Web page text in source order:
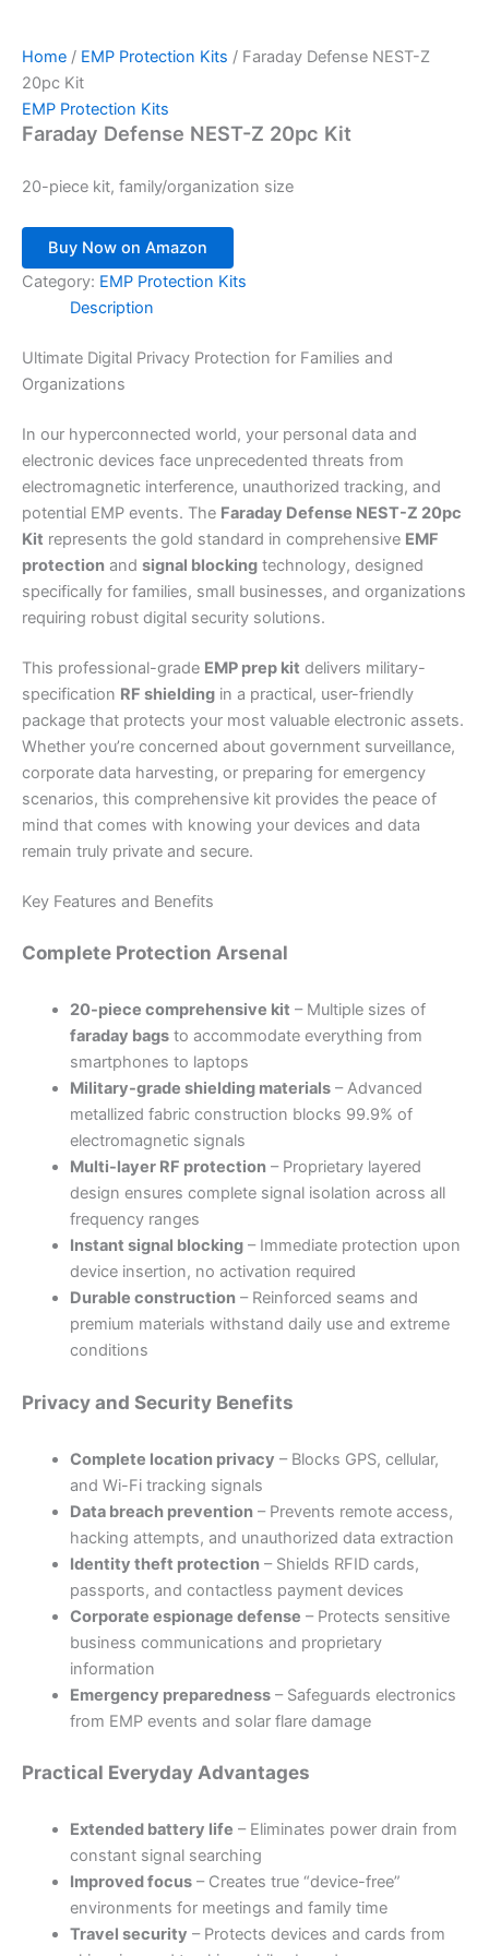
Home / EMP Protection Kits / Faraday Defense NEST-Z
20pc Kit
EMP Protection Kits
Faraday Defense NEST-Z 20pc Kit
20-piece kit, family/organization size
Buy Now on Amazon
Category: EMP Protection Kits
Description
Ultimate Digital Privacy Protection for Families and
Organizations
In our hyperconnected world, your personal data and
electronic devices face unprecedented threats from
electromagnetic interference, unauthorized tracking, and
potential EMP events. The Faraday Defense NEST-Z 20pc
Kit represents the gold standard in comprehensive EMF
protection and signal blocking technology, designed
specifically for families, small businesses, and organizations
requiring robust digital security solutions.
This professional-grade EMP prep kit delivers military-
specification RF shielding in a practical, user-friendly
package that protects your most valuable electronic assets.
Whether you’re concerned about government surveillance,
corporate data harvesting, or preparing for emergency
scenarios, this comprehensive kit provides the peace of
mind that comes with knowing your devices and data
remain truly private and secure.
Key Features and Benefits
Complete Protection Arsenal
20-piece comprehensive kit – Multiple sizes of
faraday bagsto accommodate everything from
smartphones to laptops
Military-grade shielding materials– Advanced
metallized fabric construction blocks 99.9% of
electromagnetic signals
Multi-layer RF protection– Proprietary layered
design ensures complete signal isolation across all
frequency ranges
Instant signal blocking– Immediate protection upon
device insertion, no activation required
Durable construction– Reinforced seams and
premium materials withstand daily use and extreme
conditions
Privacy and Security Benefits
Complete location privacy – Blocks GPS, cellular,
and Wi-Fi tracking signals
Data breach prevention– Prevents remote access,
hacking attempts, and unauthorized data extraction
Identity theft protection– Shields RFID cards,
passports, and contactless payment devices
Corporate espionage defense – Protects sensitive
business communications and proprietary
information
Emergency preparedness– Safeguards electronics
from EMP events and solar flare damage
Practical Everyday Advantages
Extended battery life – Eliminates power drain from
constant signal searching
Improved focus– Creates true “device-free”
environments for meetings and family time
Travel security – Protects devices and cards from